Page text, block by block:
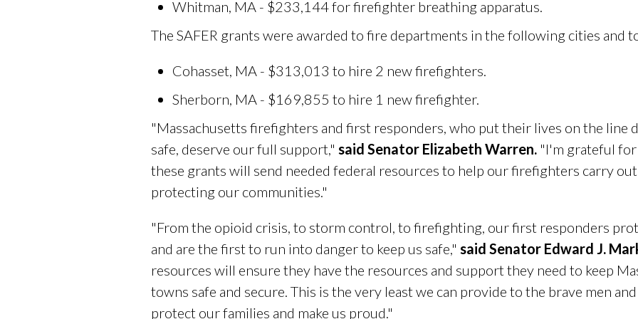
Whitman, MA - $233,144 for firefighter breathing apparatus.
The SAFER grants were awarded to fire departments in the following cities and
Cohasset, MA - $313,013 to hire 2 new firefighters.
Sherborn, MA - $169,855 to hire 1 new firefighter.
"Massachusetts firefighters and first responders, who put their lives on the line
safe, deserve our full support," said Senator Elizabeth Warren. "I'm grateful
these grants will send needed federal resources to help our firefighters carry
protecting our communities."
"From the opioid crisis, to storm control, to firefighting, our first responders
and are the first to run into danger to keep us safe," said Senator Edward J.
resources will ensure they have the resources and support they need to keep
towns safe and secure. This is the very least we can provide to the brave men
protect our families and make us proud."